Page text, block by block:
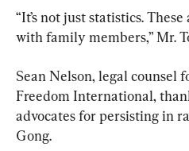
“It’s not just statistics.
with family members,” Mr.
Sean Nelson, legal counsel
Freedom International,
advocates for persisting in
Gong.